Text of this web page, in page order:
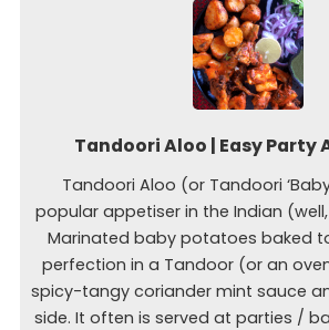
Tandoori Aloo | Easy Party
Tandoori Aloo (or Tandoori
popular appetiser in the Indian
Marinated baby potatoes baked
perfection in a Tandoor (or an
spicy-tangy coriander mint sauce
side. It often is served at parties /